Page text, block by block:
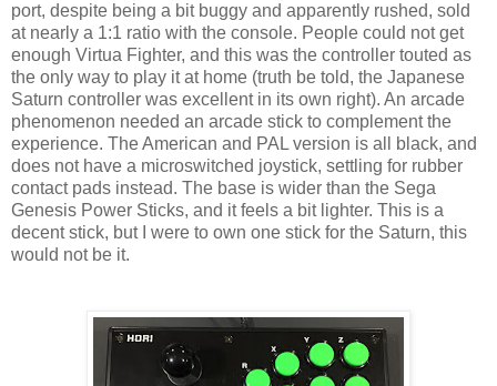
port, despite being a bit buggy and apparently rushed, sold
at nearly a 1:1 ratio with the console. People could not get
enough Virtua Fighter, and this was the controller touted as
the only way to play it at home (truth be told, the Japanese
Saturn controller was excellent in its own right). An arcade
phenomenon needed an arcade stick to complement the
experience. The American and PAL version is all black, and
does not have a microswitched joystick, settling for rubber
contact pads instead. The base is wider than the Sega
Genesis Power Sticks, and it feels a bit lighter. This is a
decent stick, but I were to own one stick for the Saturn, this
would not be it.